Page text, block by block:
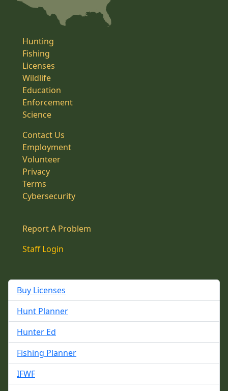
Hunting
Fishing
Licenses
Wildlife
Education
Enforcement
Science
Contact Us
Employment
Volunteer
Privacy
Terms
Cybersecurity
Report A Problem
Staff Login
Buy Licenses
Hunt Planner
Hunter Ed
Fishing Planner
IFWF